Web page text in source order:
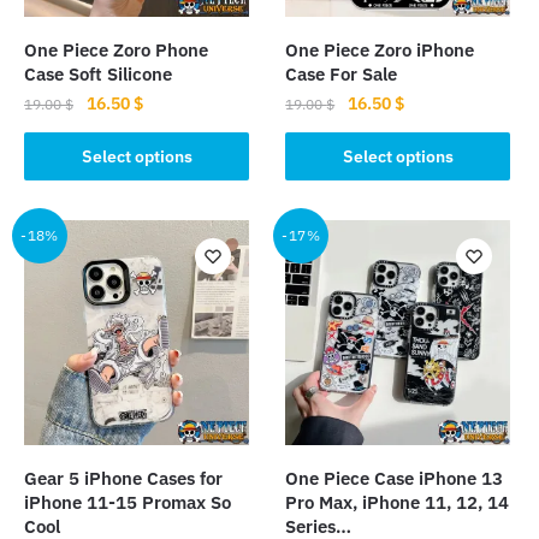
on
product
page
product
page
One Piece Zoro Phone
Case Soft Silicone
19.00$
Original
price
was:
19.00 $.
16.50$Current
price
is:
16.50 $.
Select options
product
has
multiple
variants.
chosen
on
product
page
One Piece Zoro iPhone
Case For Sale
19.00$
Original
price
was:
19.00 $.
16.50$Current
price
is:
16.50 $.
Select options
product
has
multiple
variants.
The
options
may
be
chosen
on
product
page
-18%
Gear 5 iPhone Cases for
iPhone 11-15 Promax So
Cool
-17%
One Piece Case iPhone 13
Pro Max, iPhone 11, 12, 14
Series…